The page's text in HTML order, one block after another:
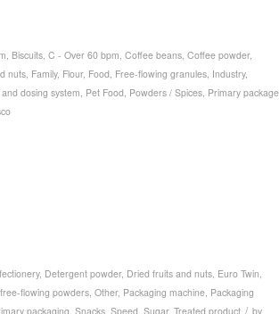
, Biscuits, C - Over 60 bpm, Coffee beans, Coffee powder,
nuts, Family, Flour, Food, Free-flowing granules, Industry,
dosing system, Pet Food, Powders / Spices, Primary package
, Detergent powder, Dried fruits and nuts, Euro Twin,
flowing powders, Other, Packaging machine, Packaging
packaging, Snacks, Speed, Sugar, Treated product / by